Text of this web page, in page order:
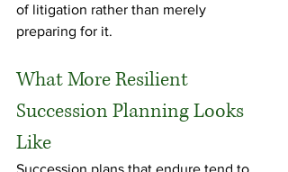
of litigation rather than merely
preparing for it.
What More Resilient
Succession Planning Looks
Like